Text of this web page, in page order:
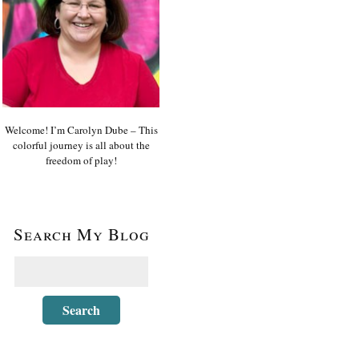
Welcome! I’m Carolyn Dube – This
colorful journey is all about the
freedom of play!
Search My Blog